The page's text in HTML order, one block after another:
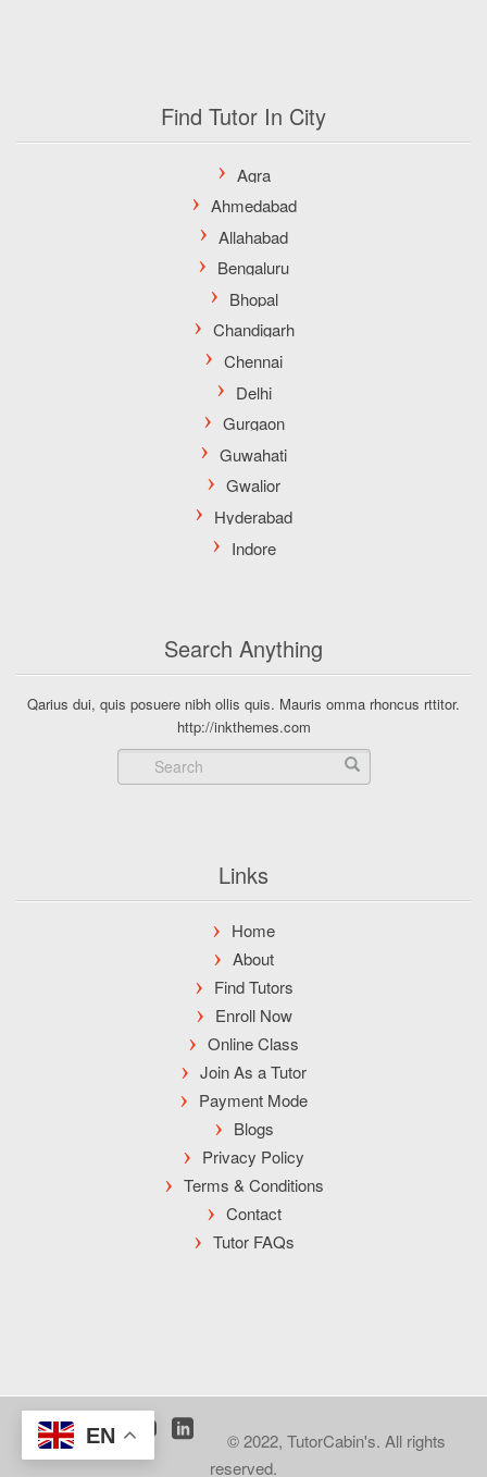
Find Tutor In City
Search Anything
Qarius dui, quis posuere nibh ollis quis. Mauris omma rhoncus rttitor.
http://inkthemes.com
Links
Home
About
Find Tutors
Enroll Now
Online Class
Join As a Tutor
Payment Mode
Blogs
Privacy Policy
Terms & Conditions
Contact
Tutor FAQs
© 2022, TutorCabin's. All rights
reserved.
EN